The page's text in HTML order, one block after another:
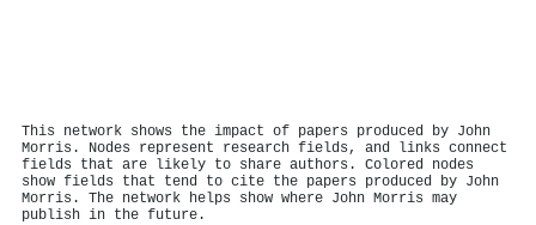
This network shows the impact of papers produced by John
Morris. Nodes represent research fields, and links connect
fields that are likely to share authors. Colored nodes
show fields that tend to cite the papers produced by John
Morris. The network helps show where John Morris may
publish in the future.